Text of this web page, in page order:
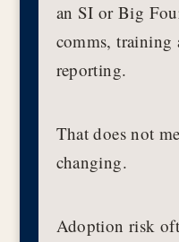
an SI or Big
comms, training
reporting.
That does not
changing.
Adoption risk